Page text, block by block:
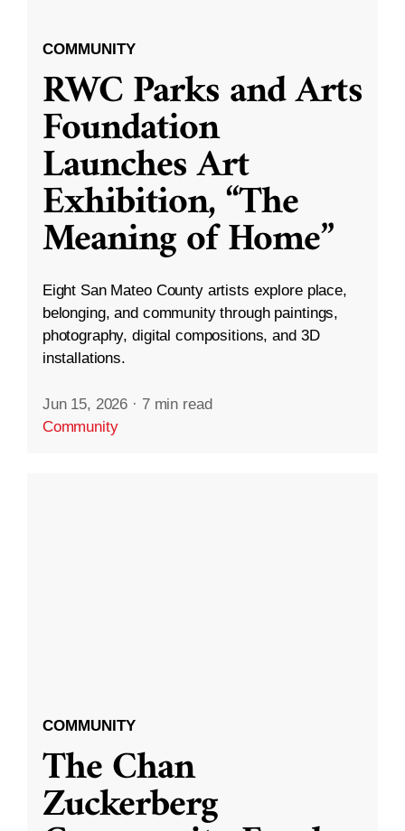
COMMUNITY
RWC Parks and Arts
Foundation
Launches Art
Exhibition, “The
Meaning of Home”
Eight San Mateo County artists explore place,
belonging, and community through paintings,
photography, digital compositions, and 3D
installations.
Jun 15, 2026 · 7 min read
Community
COMMUNITY
The Chan
Zuckerberg